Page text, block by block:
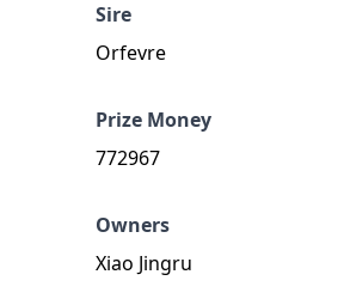
Sire
Orfevre
Prize Money
772967
Owners
Xiao Jingru